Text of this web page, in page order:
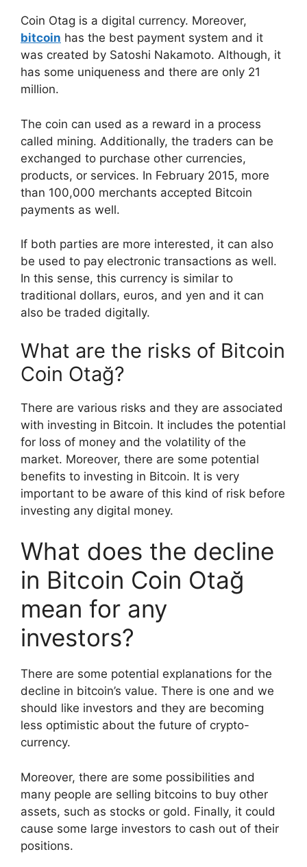
Coin Otag is a digital currency. Moreover,
bitcoin has the best payment system and it
was created by Satoshi Nakamoto. Although, it
has some uniqueness and there are only 21
million.
The coin can used as a reward in a process
called mining. Additionally, the traders can be
exchanged to purchase other currencies,
products, or services. In February 2015, more
than 100,000 merchants accepted Bitcoin
payments as well.
If both parties are more interested, it can also
be used to pay electronic transactions as well.
In this sense, this currency is similar to
traditional dollars, euros, and yen and it can
also be traded digitally.
What are the risks of Bitcoin
Coin Otağ?
There are various risks and they are associated
with investing in Bitcoin. It includes the potential
for loss of money and the volatility of the
market. Moreover, there are some potential
benefits to investing in Bitcoin. It is very
important to be aware of this kind of risk before
investing any digital money.
What does the decline
in Bitcoin Coin Otağ
mean for any
investors?
There are some potential explanations for the
decline in bitcoin’s value. There is one and we
should like investors and they are becoming
less optimistic about the future of crypto-
currency.
Moreover, there are some possibilities and
many people are selling bitcoins to buy other
assets, such as stocks or gold. Finally, it could
cause some large investors to cash out of their
positions.